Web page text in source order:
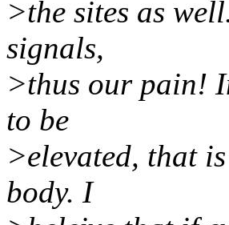
>the sites as
signals,
>thus our pain!
to be
>elevated, that
body. I